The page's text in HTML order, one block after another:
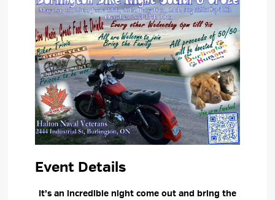
Event Details
It’s an incredible night come out and bring the